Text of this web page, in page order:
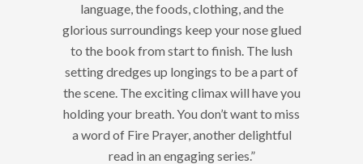
language, the foods, clothing, and the
glorious surroundings keep your nose glued
to the book from start to finish. The lush
setting dredges up longings to be a part of
the scene. The exciting climax will have you
holding your breath. You don’t want to miss
a word of Fire Prayer, another delightful
read in an engaging series.”